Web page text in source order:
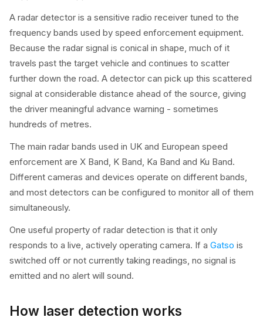
A radar detector is a sensitive radio receiver tuned to the
frequency bands used by speed enforcement equipment.
Because the radar signal is conical in shape, much of it
travels past the target vehicle and continues to scatter
further down the road. A detector can pick up this scattered
signal at considerable distance ahead of the source, giving
the driver meaningful advance warning - sometimes
hundreds of metres.
The main radar bands used in UK and European speed
enforcement are X Band, K Band, Ka Band and Ku Band.
Different cameras and devices operate on different bands,
and most detectors can be configured to monitor all of them
simultaneously.
One useful property of radar detection is that it only
responds to a live, actively operating camera. If a Gatso is
switched off or not currently taking readings, no signal is
emitted and no alert will sound.
How laser detection works